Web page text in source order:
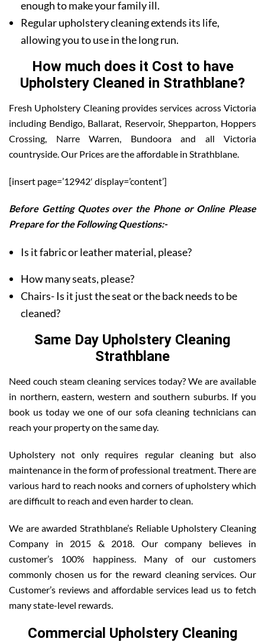
enough to make your family ill.
Regular upholstery cleaning extends its life,
allowing you to use in the long run.
How much does it Cost to have
Upholstery Cleaned in Strathblane?
Fresh Upholstery Cleaning provides services across Victoria
including Bendigo, Ballarat, Reservoir, Shepparton, Hoppers
Crossing, Narre Warren, Bundoora and all Victoria
countryside. Our Prices are the affordable in Strathblane.
[insert page=’12942′ display=’content’]
Before Getting Quotes over the Phone or Online Please
Prepare for the Following Questions:-
Is it fabric or leather material, please?
How many seats, please?
Chairs- Is it just the seat or the back needs to be
cleaned?
Same Day Upholstery Cleaning
Strathblane
Need couch steam cleaning services today? We are available
in northern, eastern, western and southern suburbs. If you
book us today we one of our sofa cleaning technicians can
reach your property on the same day.
Upholstery not only requires regular cleaning but also
maintenance in the form of professional treatment. There are
various hard to reach nooks and corners of upholstery which
are difficult to reach and even harder to clean.
We are awarded Strathblane’s Reliable Upholstery Cleaning
Company in 2015 & 2018. Our company believes in
customer’s 100% happiness. Many of our customers
commonly chosen us for the reward cleaning services. Our
Customer’s reviews and affordable services lead us to fetch
many state-level rewards.
Commercial Upholstery Cleaning